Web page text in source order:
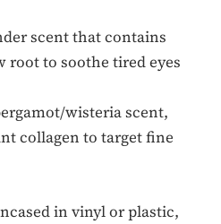
scent that contains
root to soothe tired eyes
wisteria scent,
collagen to target fine
in vinyl or plastic,